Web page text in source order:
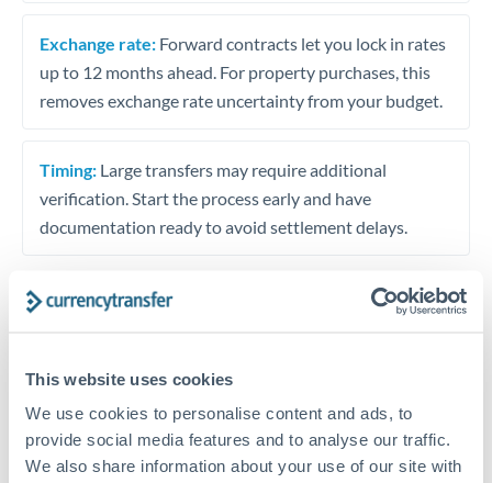
This website uses cookies
We use cookies to personalise content and ads, to
provide social media features and to analyse our traffic.
We also share information about your use of our site with
Exchange rate: Forward contracts let you lock in rates
up to 12 months ahead. For property purchases, this
removes exchange rate uncertainty from your budget.
Timing: Large transfers may require additional
verification. Start the process early and have
documentation ready to avoid settlement delays.
Dedicated support for large transfers
Or call+44 (0) 20 7096 1036